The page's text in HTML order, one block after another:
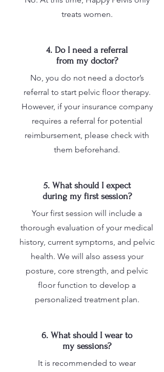
treats women.
4. Do I need a referral
from my doctor?
No, you do not need a doctor’s
referral to start pelvic floor therapy.
However, if your insurance company
requires a referral for potential
reimbursement, please check with
them beforehand.
5. What should I expect
during my first session?
Your first session will include a
thorough evaluation of your medical
history, current symptoms, and pelvic
health. We will also assess your
posture, core strength, and pelvic
floor function to develop a
personalized treatment plan.
6. What should I wear to
my sessions?
It is recommended to wear